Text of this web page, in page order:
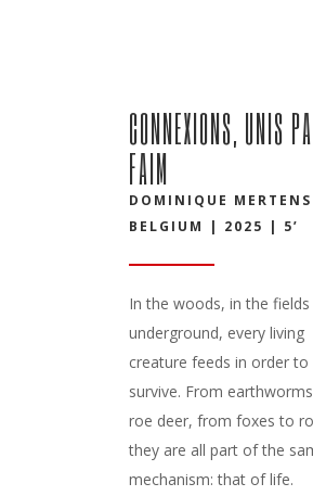
CONNEXIONS, UNIS
FAIM
DOMINIQUE
BELGIUM | 2025 | 5’
In the woods, in the
underground, every living
creature feeds in order to
survive. From
roe deer, from foxes to
they are all part of the
mechanism: that of life.